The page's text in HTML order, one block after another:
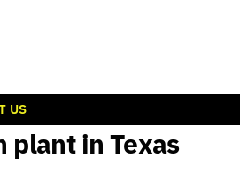
US
plant in Texas